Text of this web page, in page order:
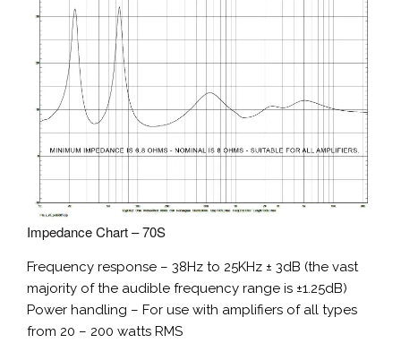
Impedance Chart – 70S
Frequency response – 38Hz to 25KHz ± 3dB (the vast
majority of the audible frequency range is ±1.25dB)
Power handling – For use with amplifiers of all types
from 20 – 200 watts RMS